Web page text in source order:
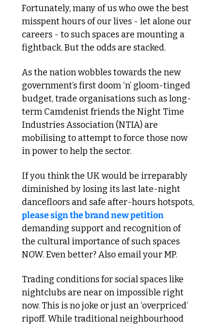
Fortunately, many of us who owe the best
misspent hours of our lives - let alone our
careers - to such spaces are mounting a
fightback. But the odds are stacked.
As the nation wobbles towards the new
government’s first doom ‘n’ gloom-tinged
budget, trade organisations such as long-
term Camdenist friends the Night Time
Industries Association (NTIA) are
mobilising to attempt to force those now
in power to help the sector.
If you think the UK would be irreparably
diminished by losing its last late-night
please sign the brand new petition
demanding support and recognition of
the cultural importance of such spaces
NOW. Even better? Also email your MP.
Trading conditions for social spaces like
nightclubs are near on impossible right
now. This is no joke or just an ‘overpriced’
ripoff. While traditional neighbourhood